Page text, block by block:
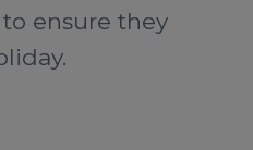
ensure they